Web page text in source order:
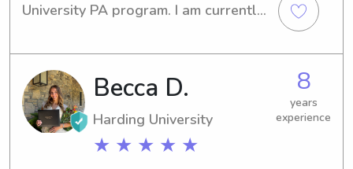
University PA program. I am currently
Becca D.
Harding University
★ ★ ★ ★ ★
8
years
experience